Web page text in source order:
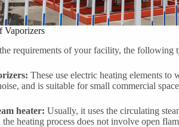
Vaporizers
requirements of your facility, the following
These use electric heating elements
and is suitable for small commercial
heater: Usually, it uses the circulating
the heating process does not involve open